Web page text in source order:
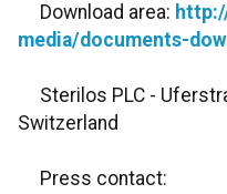
Download area:
media/documents-
Sterilos PLC -
Switzerland
Press contact: